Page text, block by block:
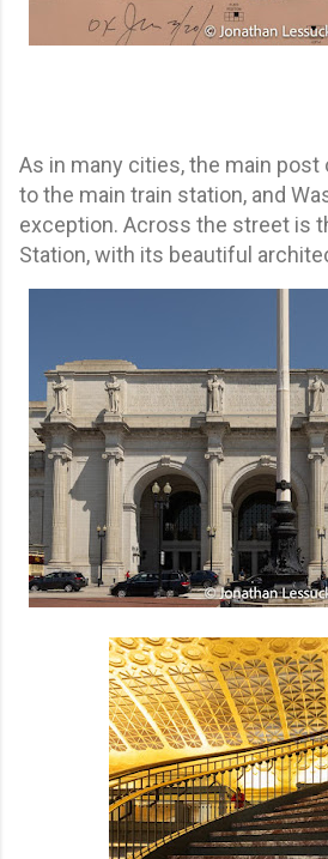
As in many cities, the main
to the main train station, and
exception. Across the street is
Station, with its beautiful